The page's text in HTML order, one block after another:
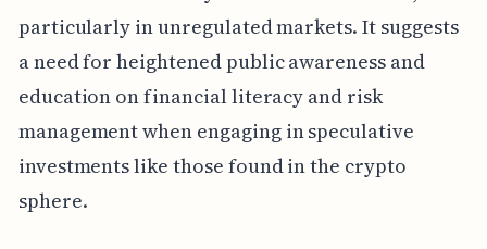
particularly in unregulated markets. It suggests
a need for heightened public awareness and
education on financial literacy and risk
management when engaging in speculative
investments like those found in the crypto
sphere.